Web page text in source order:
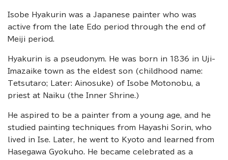
Isobe Hyakurin was a Japanese painter who was
active from the late Edo period through the end of
Meiji period.
Hyakurin is a pseudonym. He was born in 1836 in Uji-
Imazaike town as the eldest son (childhood name:
Tetsutaro; Later: Ainosuke) of Isobe Motonobu, a
priest at Naiku (the Inner Shrine.)
He aspired to be a painter from a young age, and he
studied painting techniques from Hayashi Sorin, who
lived in Ise. Later, he went to Kyoto and learned from
Hasegawa Gyokuho. He became celebrated as a